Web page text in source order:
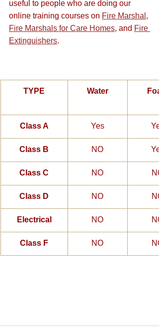
useful to people who are doing our
online training courses on Fire Marshal ,
Fire Marshals for Care Homes, and Fire
Extinguishers.
TYPE Water
Class A Yes
Class B NO
Class C NO NO
Class D NO NO
Electrical NO NO
Class F NO NO